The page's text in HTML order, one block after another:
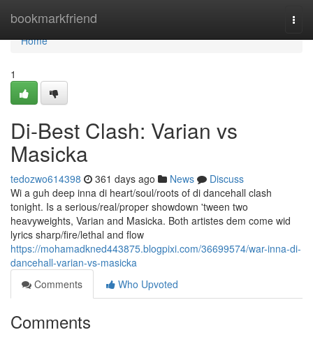
bookmarkfriend
Home
Home
1
Di-Best Clash: Varian vs
Masicka
tedozwo614398 361 days ago News
Discuss
Wi a guh deep inna di heart/soul/roots of di dancehall clash
tonight. Is a serious/real/proper showdown 'tween two
heavyweights, Varian and Masicka. Both artistes dem come wid
lyrics sharp/fire/lethal and flow
https://mohamadkned443875.blogpixi.com/36699574/war-inna-di-
dancehall-varian-vs-masicka
Comments
Who Upvoted
Comments